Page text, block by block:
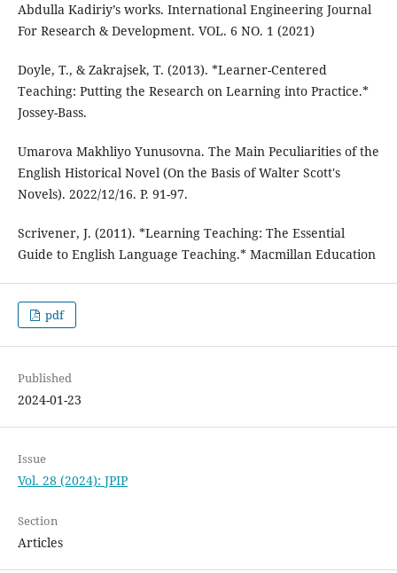
Abdulla Kadiriy’s works. International Engineering Journal
For Research & Development. VOL. 6 NO. 1 (2021)
Doyle, T., & Zakrajsek, T. (2013). *Learner-Centered
Teaching: Putting the Research on Learning into Practice.*
Jossey-Bass.
Umarova Makhliyo Yunusovna. The Main Peculiarities of the
English Historical Novel (On the Basis of Walter Scott's
Novels). 2022/12/16. P. 91-97.
Scrivener, J. (2011). *Learning Teaching: The Essential
Guide to English Language Teaching.* Macmillan Education
pdf
Published
2024-01-23
Issue
Vol. 28 (2024): JPIP
Section
Articles